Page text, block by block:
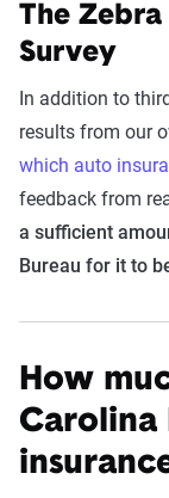
The
Survey
In addition to
results from our
which auto
feedback from
a sufficient
Bureau for it to
How
Carolina